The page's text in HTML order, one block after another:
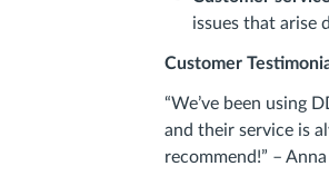
issues that arise
Customer
“We’ve been using
and their service is
recommend!” –